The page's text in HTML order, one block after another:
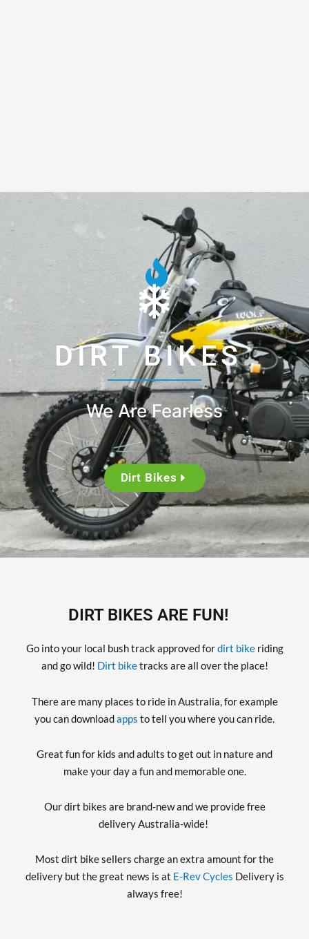
DIRT BIKES
We Are Fearless
Dirt Bikes
DIRT BIKES ARE FUN!
Go into your local bush track approved fordirt bikeriding
and go wild! Dirt biketracks are all over the place!
There are many places to ride in Australia, for example
you can downloadapps to tell you where you can ride.
Great fun for kids and adults to get out in nature and
make your day a fun and memorable one.
Our dirt bikes are brand-new and we provide free
delivery Australia-wide!
Most dirt bike sellers charge an extra amount for the
delivery but the great news is at E-Rev Cycles Delivery is
always free!